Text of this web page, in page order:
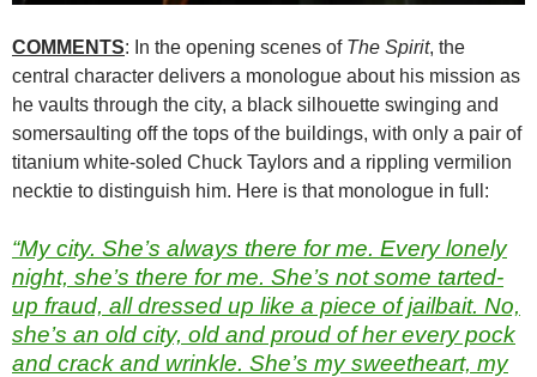
COMMENTS: In the opening scenes of The Spirit, the
central character delivers a monologue about his mission as
he vaults through the city, a black silhouette swinging and
somersaulting off the tops of the buildings, with only a pair of
titanium white-soled Chuck Taylors and a rippling vermilion
necktie to distinguish him. Here is that monologue in full:
“My city. She’s always there for me. Every lonely
night, she’s there for me. She’s not some tarted-
up fraud, all dressed up like a piece of jailbait. No,
she’s an old city, old and proud of her every pock
and crack and wrinkle. She’s my sweetheart, my